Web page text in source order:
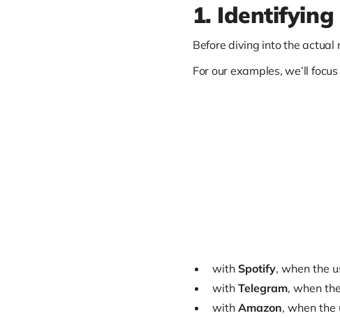
1.
Before diving into the
For our examples, we’ll
with Spotify, when the
with Telegram, when
with Amazon, when